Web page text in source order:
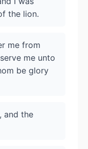
the lion.
me from
me unto
be glory
and the